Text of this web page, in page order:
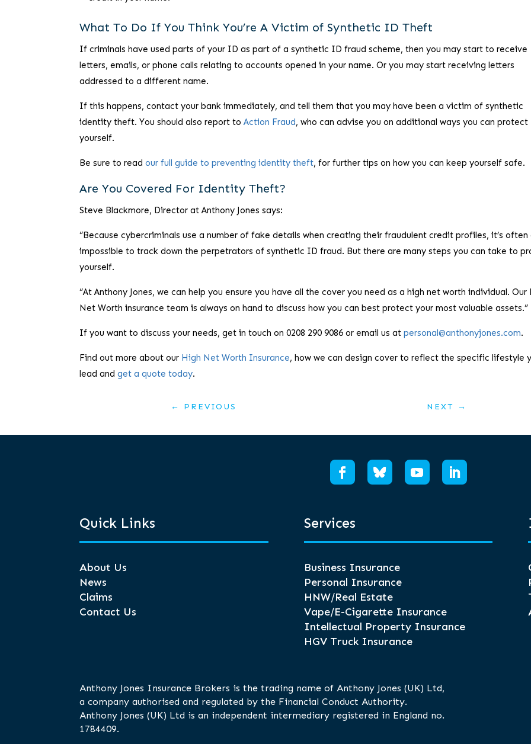
What To Do If You Think You’re A Victim of Synthetic ID Theft
If criminals have used parts of your ID as part of a synthetic ID fraud scheme, then you may start to receive
letters, emails, or phone calls relating to accounts opened in your name. Or you may start receiving letters
addressed to a different name.
If this happens, contact your bank immediately, and tell them that you may have been a victim of synthetic
identity theft. You should also report toAction Fraud, who can advise you on additional ways you can protect
yourself.
Be sure to readour full guide to preventing identity theft, for further tips on how you can keep yourself safe.
Are You Covered For Identity Theft?
Steve Blackmore, Director at Anthony Jones says:
“Because cybercriminals use a number of fake details when creating their fraudulent credit profiles, it’s often
impossible to track down the perpetrators of synthetic ID fraud. But there are many steps you can take to
yourself.
“At Anthony Jones, we can help you ensure you have all the cover you need as a high net worth individual. Our
Net Worth insurance team is always on hand to discuss how you can best protect your most valuable assets.”
If you want to discuss your needs, get in touch on 0208 290 9086 or email us atpersonal@anthonyjones.com.
Find out more about our High Net Worth Insurance, how we can design cover to reflect the specific lifestyle
lead andget a quote today.
← PREVIOUS NEXT →
Quick Links
About Us
News
Claims
Contact Us
Services
Business Insurance
Personal Insurance
HNW/Real Estate
Vape/E-Cigarette Insurance
Intellectual Property Insurance
HGV Truck Insurance
Anthony Jones Insurance Brokers is the trading name of Anthony Jones (UK) Ltd,
a company authorised and regulated by the Financial Conduct Authority.
Anthony Jones (UK) Ltd is an independent intermediary registered in England no.
1784409.